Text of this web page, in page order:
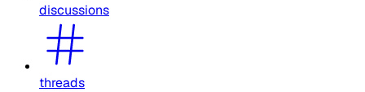
discussions
threads